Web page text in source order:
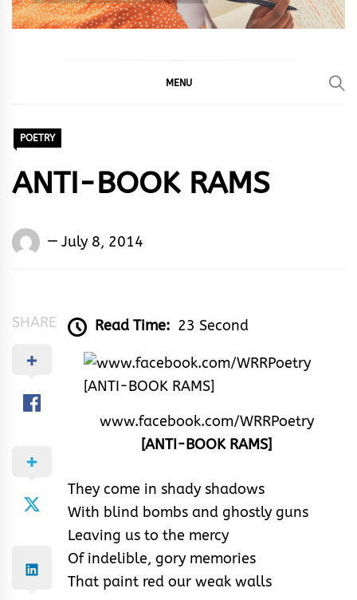
MENU
POETRY
ANTI-BOOK RAMS
Words
July 8, 2014
SHARE Read Time: 23 Second
www.facebook.com/WRRPoetry
[ANTI-BOOK RAMS]
They come in shady shadows
With blind bombs and ghostly guns
Leaving us to the mercy
Of indelible, gory memories
That paint red our weak walls